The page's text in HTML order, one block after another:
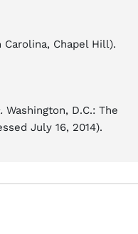
Chapel Hill).
Washington, D.C.: The
July 16, 2014).